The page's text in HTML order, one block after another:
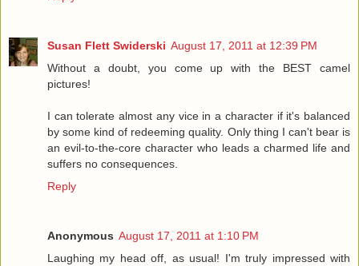
Susan Flett Swiderski August 17, 2011 at 12:39 PM
Without a doubt, you come up with the BEST camel
pictures!
I can tolerate almost any vice in a character if it's balanced
by some kind of redeeming quality. Only thing I can't bear is
an evil-to-the-core character who leads a charmed life and
suffers no consequences.
Reply
Anonymous August 17, 2011 at 1:10 PM
Laughing my head off, as usual! I'm truly impressed with